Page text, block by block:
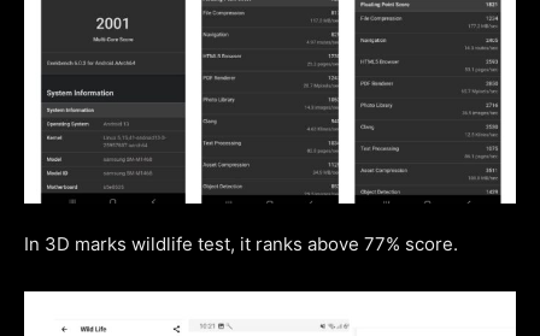
In 3D marks wildlife test, it ranks above 77% score.